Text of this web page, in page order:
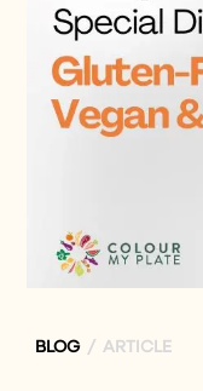
BLOG / ARTICLE